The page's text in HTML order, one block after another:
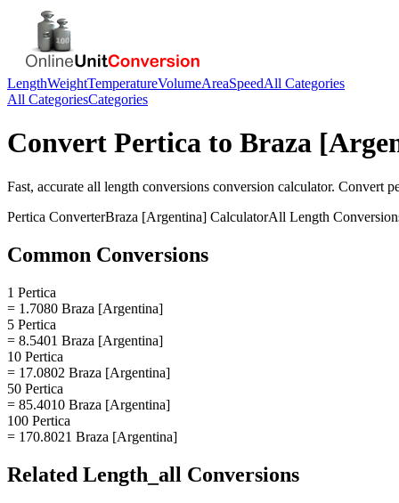
LengthWeightTemperatureVolumeAreaSpeedAll Categories
All CategoriesCategories
Convert Pertica to Braza
Fast, accurate all length conversions conversion calculator. Convert
Pertica ConverterBraza [Argentina] CalculatorAll Length
Common Conversions
1 Pertica
= 1.7080 Braza [Argentina]
5 Pertica
= 8.5401 Braza [Argentina]
10 Pertica
= 17.0802 Braza [Argentina]
50 Pertica
= 85.4010 Braza [Argentina]
100 Pertica
= 170.8021 Braza [Argentina]
Related Length_all Conversions